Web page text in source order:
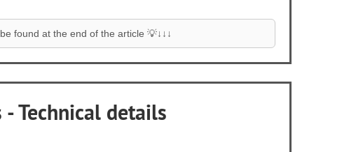
found at the end of the article 💡↓↓↓
Technical details